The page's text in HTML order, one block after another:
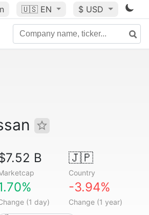
🇺🇸 EN $ USD
B 🇯🇵
Country
(1 day)
-3.94%
Change (1 year)